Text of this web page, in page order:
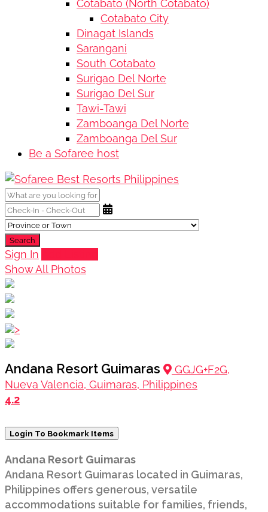
Cotabato (North Cotabato)
Cotabato City
Dinagat Islands
Sarangani
South Cotabato
Surigao Del Norte
Surigao Del Sur
Tawi-Tawi
Zamboanga Del Norte
Zamboanga Del Sur
Be a Sofaree host
Search
Sign In
Show All Photos
>
Andana Resort Guimaras
GGJG+F2G,
Nueva Valencia, Guimaras, Philippines
4.2
Login To Bookmark Items
Andana Resort Guimaras
Andana Resort Guimaras located in Guimaras,
Philippines offers generous, versatile
accommodations suitable for families, friends,